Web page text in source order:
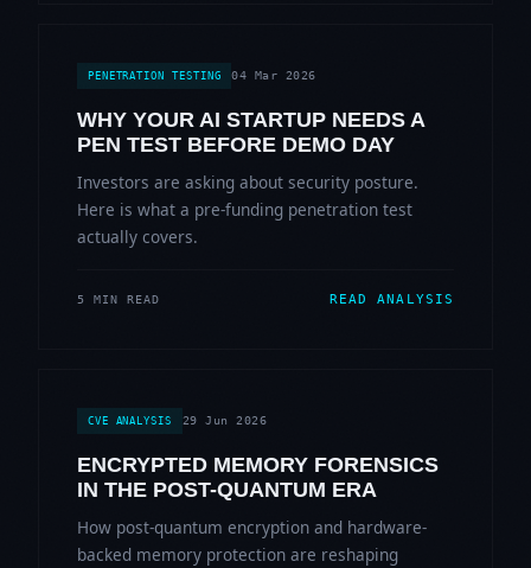
PENETRATION TESTING 04 Mar 2026
WHY YOUR AI STARTUP NEEDS A
PEN TEST BEFORE DEMO DAY
Investors are asking about security posture.
Here is what a pre-funding penetration test
actually covers.
5 MIN READ READ ANALYSIS
CVE ANALYSIS 29 Jun 2026
ENCRYPTED MEMORY FORENSICS
IN THE POST-QUANTUM ERA
How post-quantum encryption and hardware-
backed memory protection are reshaping